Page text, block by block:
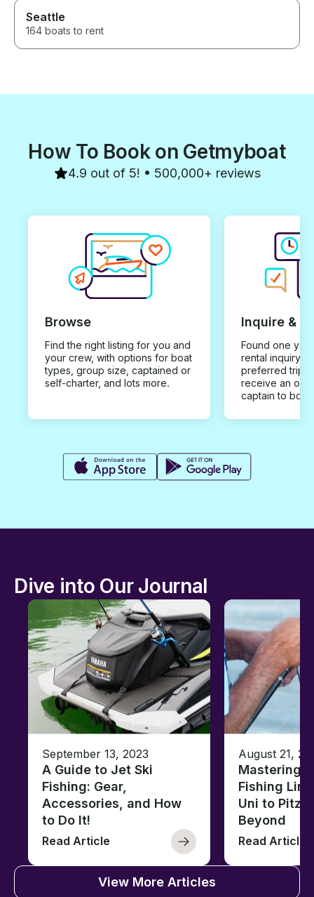
Seattle
164 boats to rent
How To Book on Getmyboat
4.9 out of 5! • 500,000+ reviews
Browse
Find the right listing for you and
your crew, with options for boat
types, group size, captained or
self-charter, and lots more.
Inquire &
Found one you
rental inquiry
preferred trip
receive an
captain to
Dive into Our Journal
September 13, 2023
A Guide to Jet Ski
Fishing: Gear,
Accessories, and How
to Do It!
Read Article
August 21,
Mastering
Fishing
Uni to
Beyond
Read Article
View More Articles